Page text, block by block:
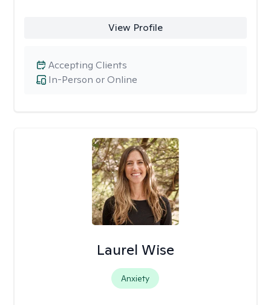
View Profile
In-Person or Online
Accepting Clients
Laurel Wise
Anxiety